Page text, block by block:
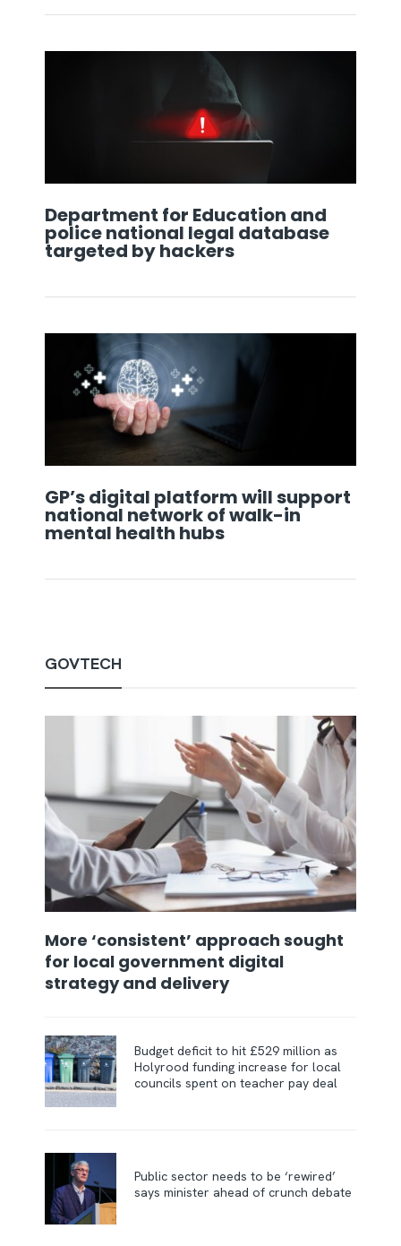
Department for Education and
police national legal database
targeted by hackers
GP’s digital platform will support
national network of walk-in
mental health hubs
GOVTECH
More ‘consistent’ approach sought
for local government digital
strategy and delivery
Budget deficit to hit £529 million as
Holyrood funding increase for local
councils spent on teacher pay deal
Public sector needs to be ‘rewired’
says minister ahead of crunch debate